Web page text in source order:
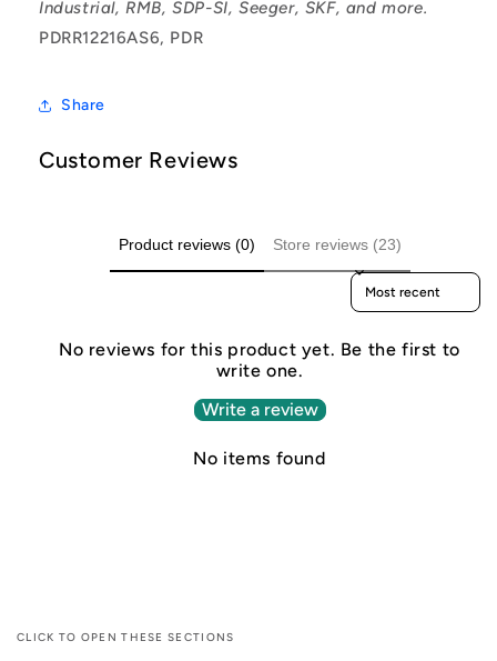
Industrial, RMB, SDP-SI, Seeger, SKF, and more.
PDRR12216AS6, PDR
Share
Customer Reviews
Product reviews (0) Store reviews (23)
Sort reviews by
No reviews for this product yet. Be the first to
write one.
Write a review
No items found
CLICK TO OPEN THESE SECTIONS